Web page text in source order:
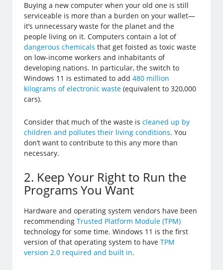
Buying a new computer when your old one is still
serviceable is more than a burden on your wallet—
it’s unnecessary waste for the planet and the
people living on it. Computers contain a lot of
dangerous chemicals that get foisted as toxic waste
on low-income workers and inhabitants of
developing nations. In particular, the switch to
Windows 11 is estimated to add480 million
kilograms of electronic waste (equivalent to 320,000
cars).
Consider that much of the waste iscleaned up by
children and pollutes their living conditions. You
don’t want to contribute to this any more than
necessary.
2. Keep Your Right to Run the
Programs You Want
Hardware and operating system vendors have been
recommendingTrusted Platform Module (TPM)
technology for some time. Windows 11 is the first
version of that operating system to haveTPM
version 2.0 required and built in.